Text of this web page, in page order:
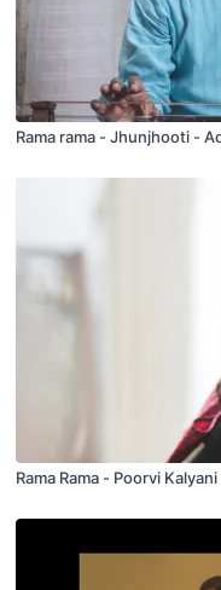
Rama rama - Jhunjhooti -
Rama Rama - Poorvi